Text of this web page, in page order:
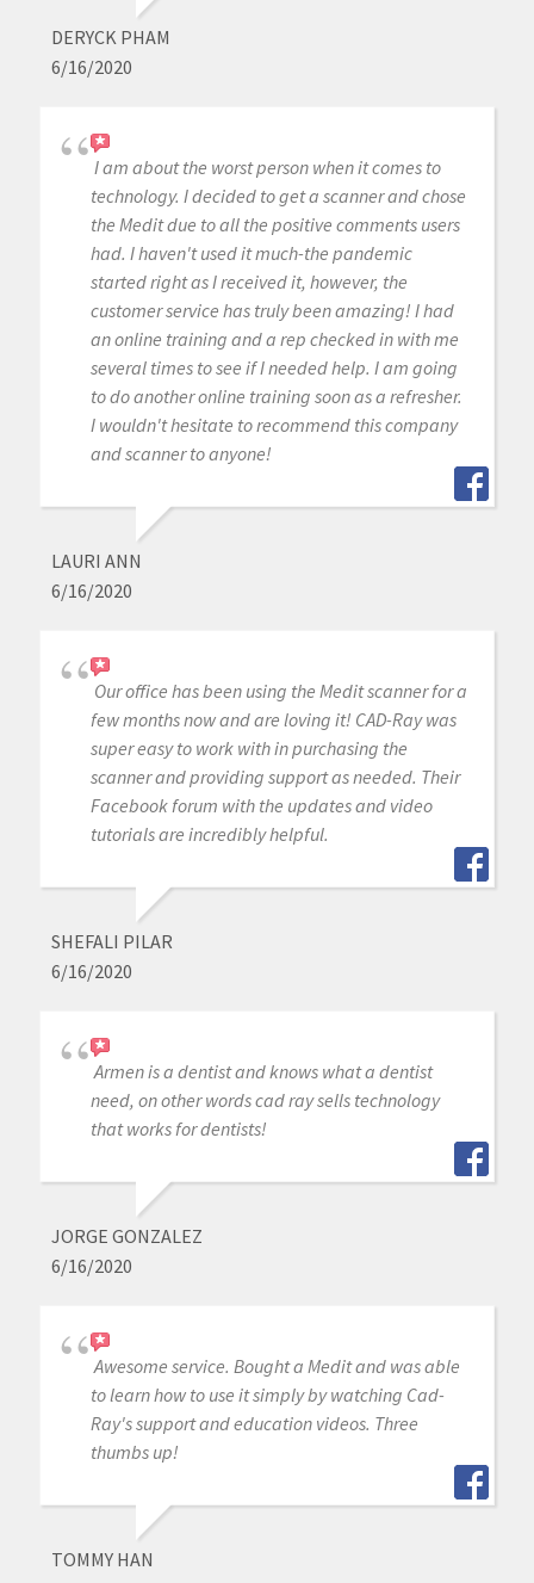
DERYCK PHAM
6/16/2020
I am about the worst person when it comes to
technology. I decided to get a scanner and chose
the Medit due to all the positive comments users
had. I haven't used it much-the pandemic
started right as I received it, however, the
customer service has truly been amazing! I had
an online training and a rep checked in with me
several times to see if I needed help. I am going
to do another online training soon as a refresher.
I wouldn't hesitate to recommend this company
and scanner to anyone!
LAURI ANN
6/16/2020
Our office has been using the Medit scanner for a
few months now and are loving it! CAD-Ray was
super easy to work with in purchasing the
scanner and providing support as needed. Their
Facebook forum with the updates and video
tutorials are incredibly helpful.
SHEFALI PILAR
6/16/2020
Armen is a dentist and knows what a dentist
need, on other words cad ray sells technology
that works for dentists!
JORGE GONZALEZ
6/16/2020
Awesome service. Bought a Medit and was able
to learn how to use it simply by watching Cad-
Ray's support and education videos. Three
thumbs up!
TOMMY HAN